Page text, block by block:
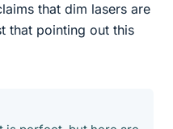
that dim lasers are
that pointing out this